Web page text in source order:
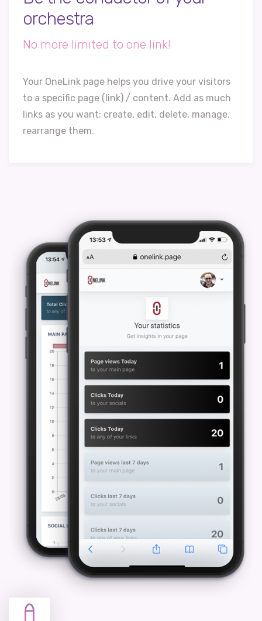
orchestra
No more limited to one link!
Your OneLink page helps you drive your visitors
to a specific page (link) / content. Add as much
links as you want: create, edit, delete, manage,
rearrange them.